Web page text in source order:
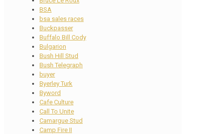
BSA
bsa sales races
Buckpasser
Buffalo Bill Cody
Bulgarion
Bush Hill Stud
Bush Telegraph
buyer
Byerley Turk
Byword
Cafe Culture
Call To Unite
Camargue Stud
Camp Fire II